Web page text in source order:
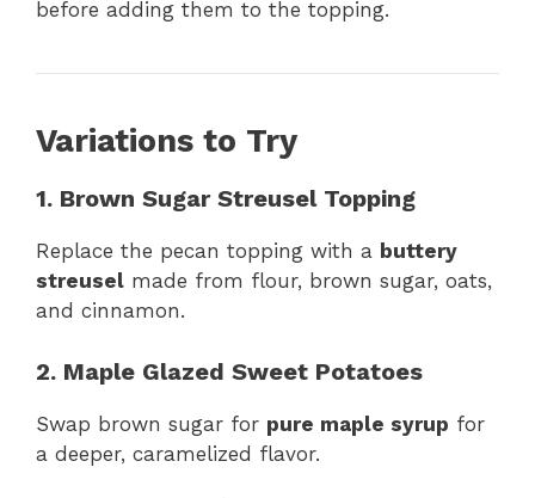
before adding them to the topping.
Variations to Try
1. Brown Sugar Streusel Topping
Replace the pecan topping with a buttery
streusel made from flour, brown sugar, oats,
and cinnamon.
2. Maple Glazed Sweet Potatoes
Swap brown sugar for pure maple syrup for
a deeper, caramelized flavor.